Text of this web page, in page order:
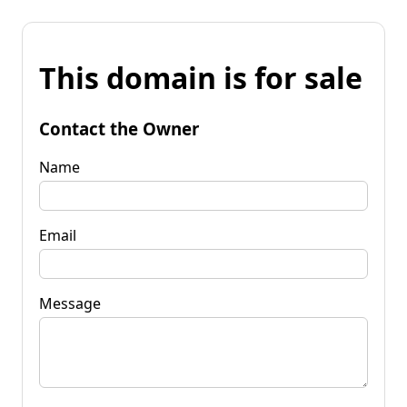
This domain is for sale
Contact the Owner
Name
Email
Message